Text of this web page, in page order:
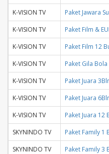
K-VISION TV
Paket Jawara
K-VISION TV
Paket Film &
K-VISION TV
Paket Film 12
K-VISION TV
Paket Gila Bola
K-VISION TV
Paket Juara
K-VISION TV
Paket Juara
K-VISION TV
Paket Juara 12
SKYNINDO TV
Paket Family 1
SKYNINDO TV
Paket Family 3